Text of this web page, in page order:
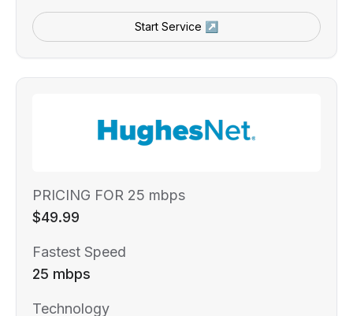
Start Service ↗
PRICING FOR 25 mbps
$49.99
Fastest Speed
25 mbps
Technology